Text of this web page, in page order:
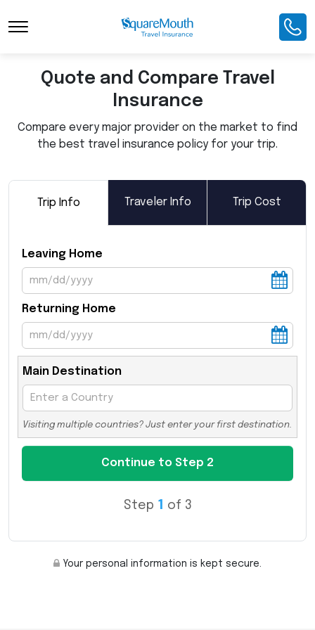
Toggle Navigation
Quote and Compare Travel
Insurance
Compare every major provider on the market to find
the best travel insurance policy for your trip.
Trip Info Traveler Info Trip Cost
Leaving Home
Returning Home
Main Destination
Visiting multiple countries? Just enter your first destination.
Step 1 of 3
Your personal information is kept secure.